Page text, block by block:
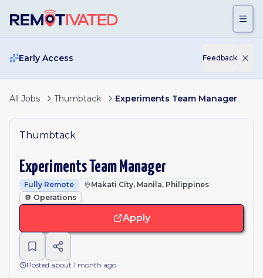
Early Access Feedback
All Jobs Thumbtack Experiments Team Manager
Thumbtack
Experiments Team Manager
Fully Remote
Makati City, Manila, Philippines
⚙️ Operations
Apply
Posted about 1 month ago